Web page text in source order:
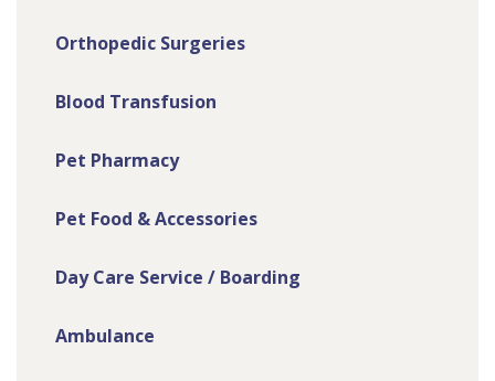
Orthopedic Surgeries
Blood Transfusion
Pet Pharmacy
Pet Food & Accessories
Day Care Service / Boarding
Ambulance